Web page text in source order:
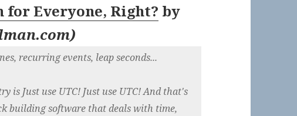
for Everyone, Right? by
)
recurring events, leap seconds...
is Just use UTC! Just use UTC! And that's
building software that deals with time,